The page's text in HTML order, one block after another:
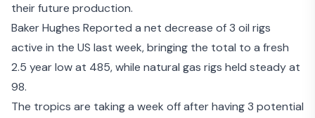
their future production.
Baker Hughes Reported a net decrease of 3 oil rigs
active in the US last week, bringing the total to a fresh
2.5 year low at 485, while natural gas rigs held steady at
98.
The tropics are taking a week off after having 3 potential